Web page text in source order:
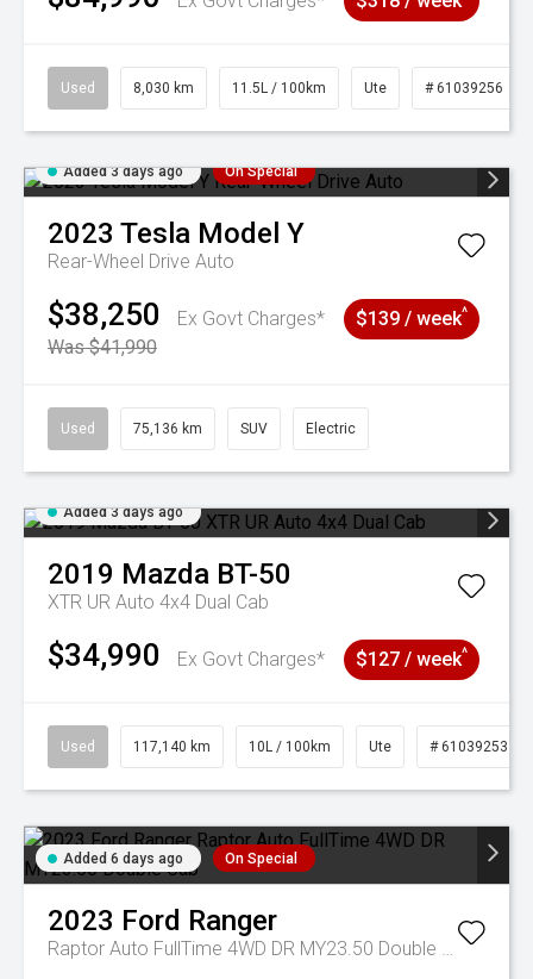
Used 8,030 km 11.5L / 100km Ute # 61039256
Added 3 days ago On Special
2023 Tesla Model Y
Rear-Wheel Drive Auto
$38,250
Ex Govt Charges*
Was $41,990
$139 / week^
Used 75,136 km SUV Electric
Added 3 days ago
2019 Mazda BT-50
XTR UR Auto 4x4 Dual Cab
$34,990 Ex Govt Charges* $127 / week^
Used 117,140 km 10L / 100km Ute # 61039253
Added 6 days ago On Special
2023 Ford Ranger
Raptor Auto FullTime 4WD DR MY23.50 Double Cab